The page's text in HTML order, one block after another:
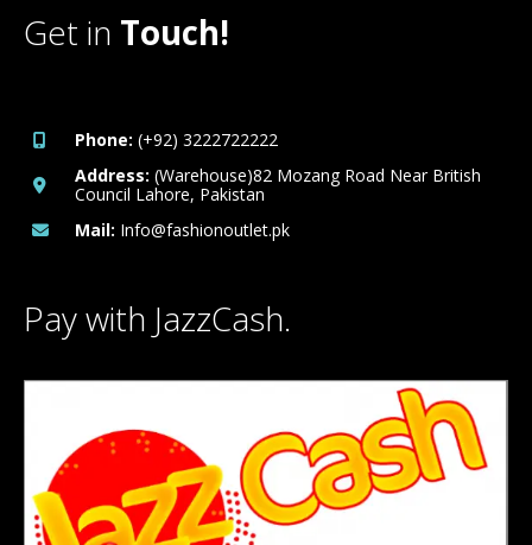
Get in Touch!
Phone: (+92) 3222722222
Address: (Warehouse)82 Mozang Road Near British
Council Lahore, Pakistan
Mail: Info@fashionoutlet.pk
Pay with JazzCash.